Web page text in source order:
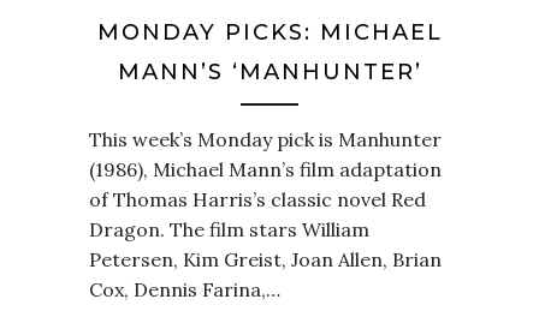
MONDAY PICKS: MICHAEL
MANN’S ‘MANHUNTER’
This week’s Monday pick is Manhunter
(1986), Michael Mann’s film adaptation
of Thomas Harris’s classic novel Red
Dragon. The film stars William
Petersen, Kim Greist, Joan Allen, Brian
Cox, Dennis Farina,…